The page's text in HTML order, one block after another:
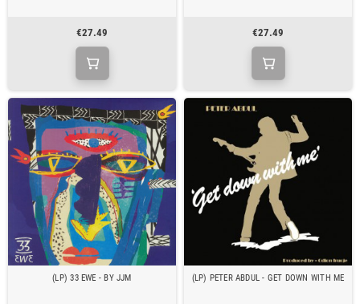
€27.49 €27.49
(LP) 33 EWE - BY JJM (LP) PETER ABDUL - GET DOWN WITH ME